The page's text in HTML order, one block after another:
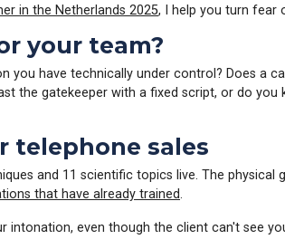
in the Netherlands 2025, I help you turn fear
your team?
you have technically under control? Does a
the gatekeeper with a fixed script, or do
telephone sales
and 11 scientific topics live. The
that have already trained.
even though the client can't see